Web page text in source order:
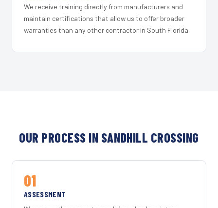
We receive training directly from manufacturers and
maintain certifications that allow us to offer broader
warranties than any other contractor in South Florida.
OUR PROCESS IN SANDHILL CROSSING
01
ASSESSMENT